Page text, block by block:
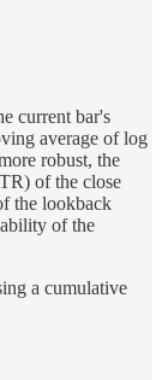
current bar's
average of log
robust, the
of the close
the lookback
of the
a cumulative